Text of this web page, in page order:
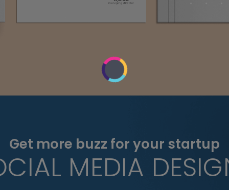
Get more buzz for your startup
MEDIA